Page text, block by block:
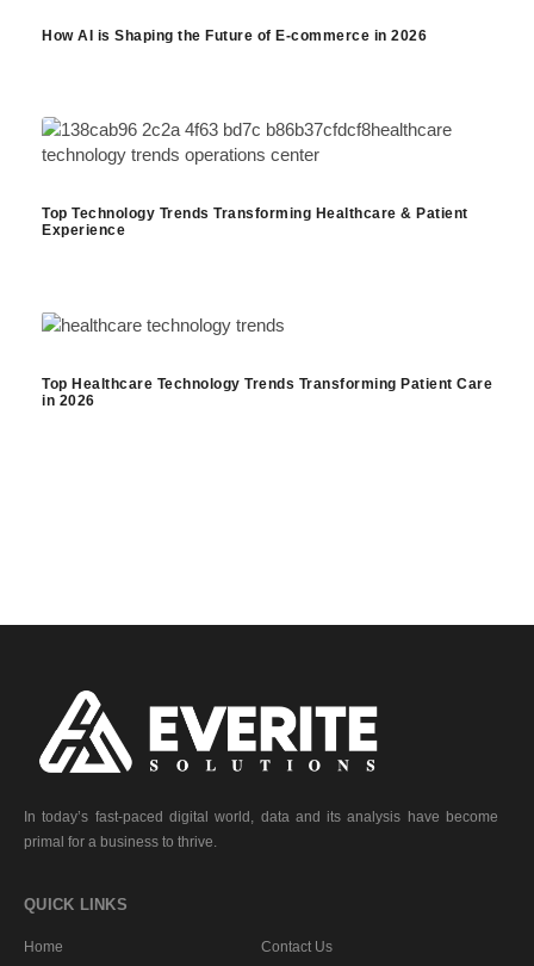
How AI is Shaping the Future of E-commerce in 2026
Top Technology Trends Transforming Healthcare & Patient
Experience
Top Healthcare Technology Trends Transforming Patient Care
in 2026
In today’s fast-paced digital world, data and its analysis have become
primal for a business to thrive.
QUICK LINKS
Home
Contact Us